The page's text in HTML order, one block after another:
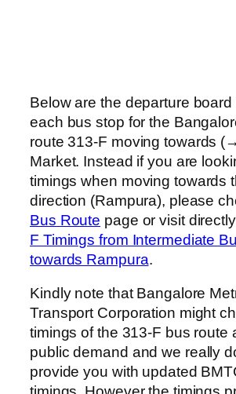
Below are the departure board
each bus stop for the
route 313-F moving towards
Market. Instead if you are
timings when moving towards
direction (Rampura), please
Bus Route page or visit directly
F Timings from Intermediate
towards Rampura.
Kindly note that Bangalore
Transport Corporation might
timings of the 313-F bus route
public demand and we really
provide you with updated